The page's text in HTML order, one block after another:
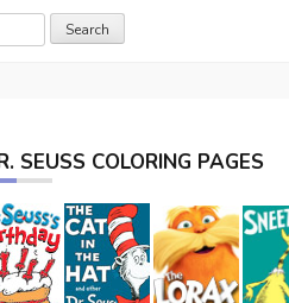
SEUSS COLORING PAGES